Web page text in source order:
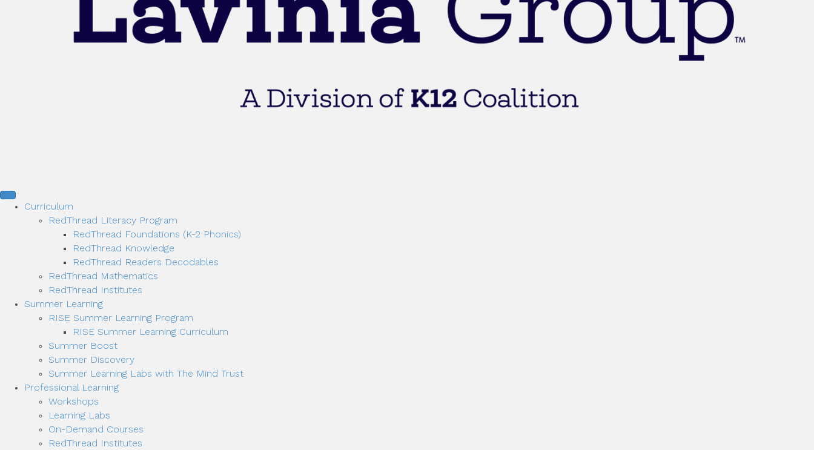
Curriculum
RedThread Literacy Program
RedThread Foundations (K-2 Phonics)
RedThread Knowledge
RedThread Readers Decodables
RedThread Mathematics
RedThread Institutes
Summer Learning
RISE Summer Learning Program
RISE Summer Learning Curriculum
Summer Boost
Summer Discovery
Summer Learning Labs with The Mind Trust
Professional Learning
Workshops
Learning Labs
On-Demand Courses
RedThread Institutes